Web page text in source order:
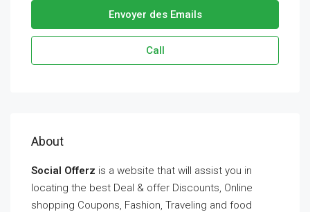
Envoyer des Emails
Call
About
Social Offerz is a website that will assist you in
locating the best Deal & offer Discounts, Online
shopping Coupons, Fashion, Traveling and food